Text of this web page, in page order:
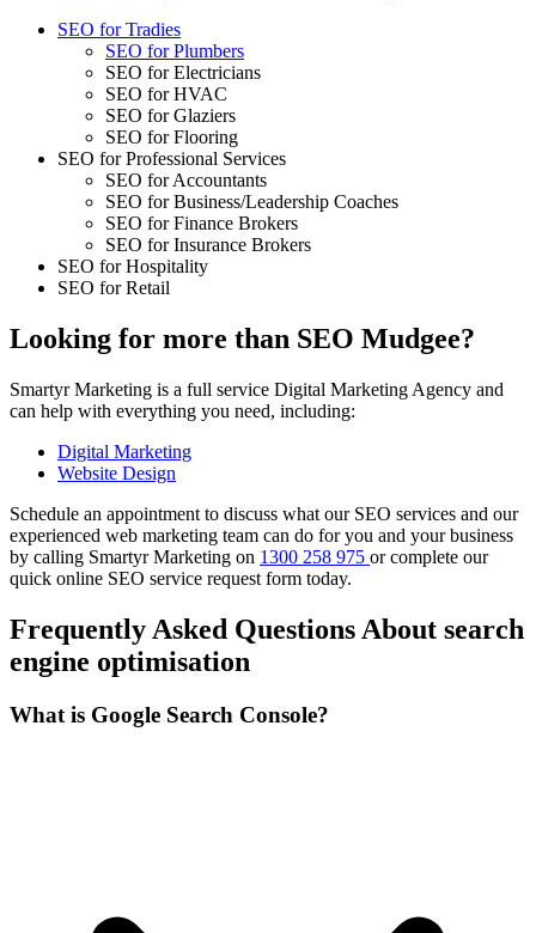
SEO for Tradies
SEO for Plumbers
SEO for Electricians
SEO for HVAC
SEO for Glaziers
SEO for Flooring
SEO for Professional Services
SEO for Accountants
SEO for Business/Leadership Coaches
SEO for Finance Brokers
SEO for Insurance Brokers
SEO for Hospitality
SEO for Retail
Looking for more than SEO Mudgee?
Smartyr Marketing is a full service Digital Marketing Agency and
can help with everything you need, including:
Digital Marketing
Website Design
Schedule an appointment to discuss what our SEO services and our
experienced web marketing team can do for you and your business
by calling Smartyr Marketing on 1300 258 975 or complete our
quick online SEO service request form today.
Frequently Asked Questions About search
engine optimisation
What is Google Search Console?